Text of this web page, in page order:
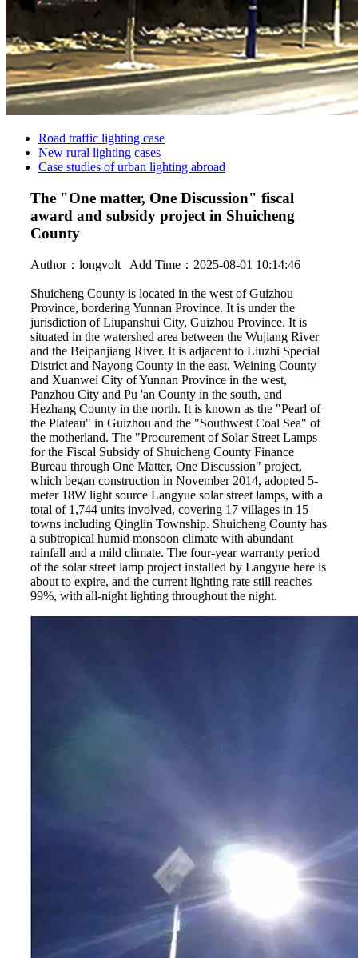
Road traffic lighting case
New rural lighting cases
Case studies of urban lighting abroad
The "One matter, One Discussion" fiscal
award and subsidy project in Shuicheng
County
Author：longvoltAdd Time：2025-08-01 10:14:46
Shuicheng County is located in the west of Guizhou
Province, bordering Yunnan Province. It is under the
jurisdiction of Liupanshui City, Guizhou Province. It is
situated in the watershed area between the Wujiang River
and the Beipanjiang River. It is adjacent to Liuzhi Special
District and Nayong County in the east, Weining County
and Xuanwei City of Yunnan Province in the west,
Panzhou City and Pu 'an County in the south, and
Hezhang County in the north. It is known as the "Pearl of
the Plateau" in Guizhou and the "Southwest Coal Sea" of
the motherland. The "Procurement of Solar Street Lamps
for the Fiscal Subsidy of Shuicheng County Finance
Bureau through One Matter, One Discussion" project,
which began construction in November 2014, adopted 5-
meter 18W light source Langyue solar street lamps, with a
total of 1,744 units involved, covering 17 villages in 15
towns including Qinglin Township. Shuicheng County has
a subtropical humid monsoon climate with abundant
rainfall and a mild climate. The four-year warranty period
of the solar street lamp project installed by Langyue here is
about to expire, and the current lighting rate still reaches
99%, with all-night lighting throughout the night.